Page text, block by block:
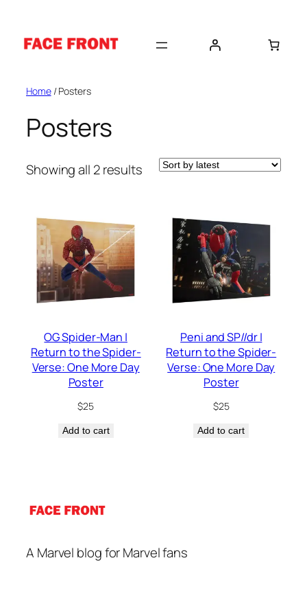
content
Home/ Posters
Posters
Showing all 2 resultsSorted
OG Spider-Man |
Return to the Spider-
Verse: One More Day
Poster
$25
Add to cart
Peni and SP//dr |
Return to the Spider-
Verse: One More Day
Poster
$25
Add to cart
A Marvel blog for Marvel fans